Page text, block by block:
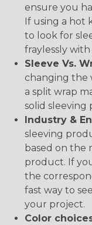
ensure you
If using a hot
to look for
fraylessly with
Sleeve Vs.
changing the
a split wrap
solid sleeving
Industry &
sleeving
based on the
product. If
the
fast way to
your project.
Color